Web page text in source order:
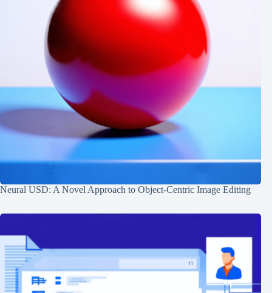
Neural USD: A Novel Approach to Object-Centric Image Editing